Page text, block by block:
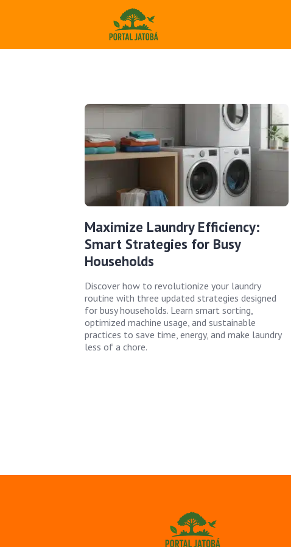
Maximize Laundry Efficiency:
Smart Strategies for Busy
Households
Discover how to revolutionize your laundry
routine with three updated strategies designed
for busy households. Learn smart sorting,
optimized machine usage, and sustainable
practices to save time, energy, and make laundry
less of a chore.